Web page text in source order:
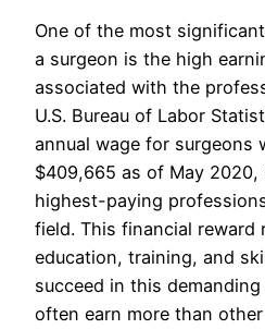
One of the most
a surgeon is the high
associated with the
U.S. Bureau of Labor
annual wage for surgeons
$409,665 as of May
highest-paying
field. This financial reward
education, training, and
succeed in this
often earn more than